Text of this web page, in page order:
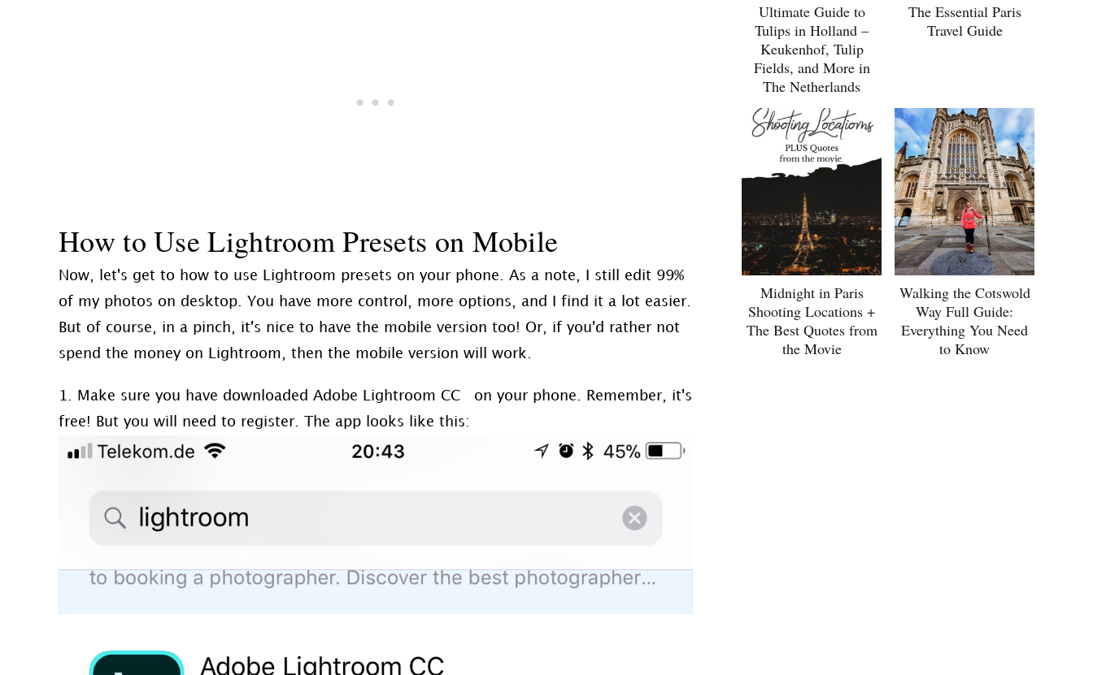
How to Use Lightroom Presets on Mobile
Now, let's get to how to use Lightroom presets on your phone. As a note, I still edit 99%
of my photos on desktop. You have more control, more options, and I find it a lot easier.
But of course, in a pinch, it's nice to have the mobile version too! Or, if you'd rather not
spend the money on Lightroom, then the mobile version will work.
1. Make sure you have downloaded Adobe Lightroom CC on your phone. Remember, it's
free! But you will need to register. The app looks like this:
Ultimate Guide to
Tulips in Holland –
Keukenhof, Tulip
Fields, and More in
The Netherlands
The Essential Paris
Travel Guide
Midnight in Paris
Shooting Locations +
The Best Quotes from
the Movie
Walking the Cotswold
Way Full Guide:
Everything You Need
to Know